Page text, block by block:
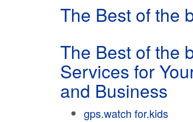
The Best of the
The Best of the
Services for
and Business
gps.watch for.kids